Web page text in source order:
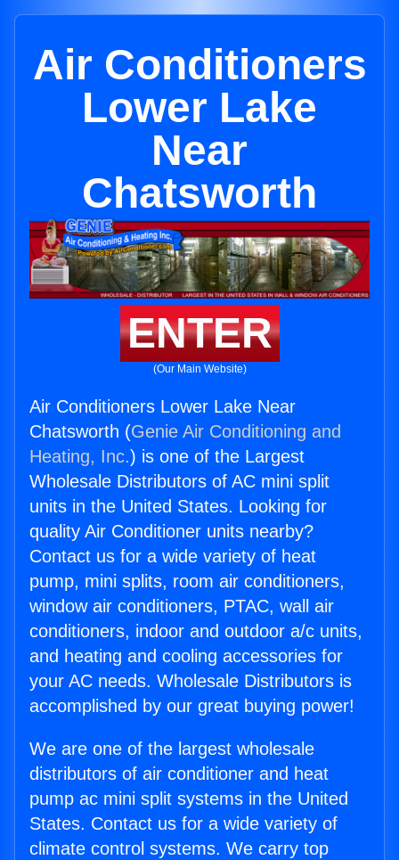
Air Conditioners
Lower Lake
Near
Chatsworth
ENTER
(Our Main Website)
Air Conditioners Lower Lake Near
Chatsworth (Genie Air Conditioning and
Heating, Inc.) is one of the Largest
Wholesale Distributors of AC mini split
units in the United States. Looking for
quality Air Conditioner units nearby?
Contact us for a wide variety of heat
pump, mini splits, room air conditioners,
window air conditioners, PTAC, wall air
conditioners, indoor and outdoor a/c units,
and heating and cooling accessories for
your AC needs. Wholesale Distributors is
accomplished by our great buying power!
We are one of the largest wholesale
distributors of air conditioner and heat
pump ac mini split systems in the United
States. Contact us for a wide variety of
climate control systems. We carry top